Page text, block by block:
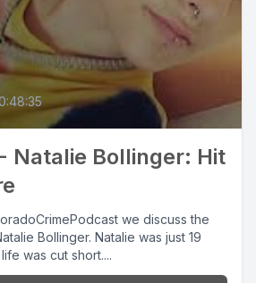
Natalie Bollinger: Hit
we discuss the
Bollinger. Natalie was just 19
was cut short....